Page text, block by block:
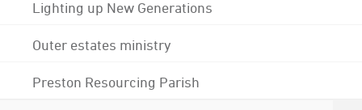
Lighting up New Generations
Outer estates ministry
Preston Resourcing Parish